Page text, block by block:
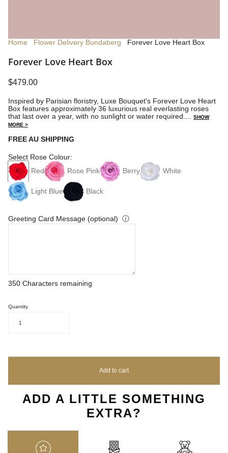
Home Flower Delivery Bundaberg Forever Love Heart Box
Forever Love Heart Box
$479.00
Inspired by Parisian floristry, Luxe Bouquet's Forever Love Heart
Box features approximately 36 luxurious real everlasting roses
that last over a year, with no sunlight or water required....
SHOW
MORE >
FREE AU SHIPPING
Select Rose Colour:
Red
Rose Pink Berry White
Light Blue Black
Greeting Card Message (optional) ⓘ
350 Characters remaining
Quantity
1
Add to cart
ADD A LITTLE SOMETHING
EXTRA?